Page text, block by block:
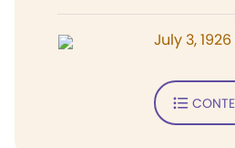
July 3, 1926